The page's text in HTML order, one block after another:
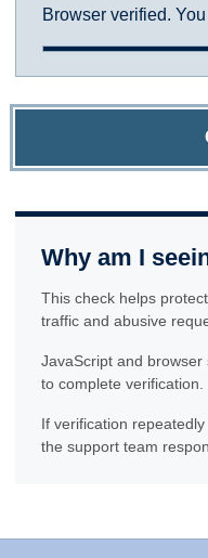
Browser verified.
Why am I
This check helps
traffic and abusive
JavaScript and
to complete verification.
If verification
the support team